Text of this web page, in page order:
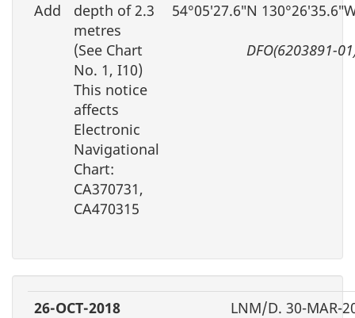
Add
depth of 2.3
metres
(See Chart
No. 1, I10)
This notice
affects
Electronic
Navigational
Chart:
CA370731,
CA470315
54°05′27.6″N
DFO(6203891-
26-OCT-2018
LNM/D. 30-MAR-